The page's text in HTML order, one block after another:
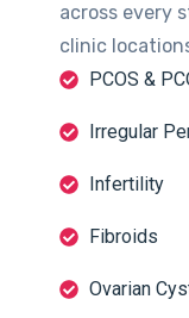
across every
clinic
PCOS &
Irregular
Infertility
Fibroids
Ovarian